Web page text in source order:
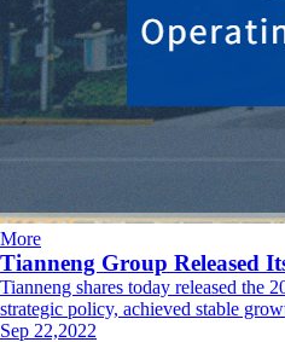
More
Tianneng Group Released
Tianneng shares today released the
strategic policy, achieved stable
Sep 22,2022